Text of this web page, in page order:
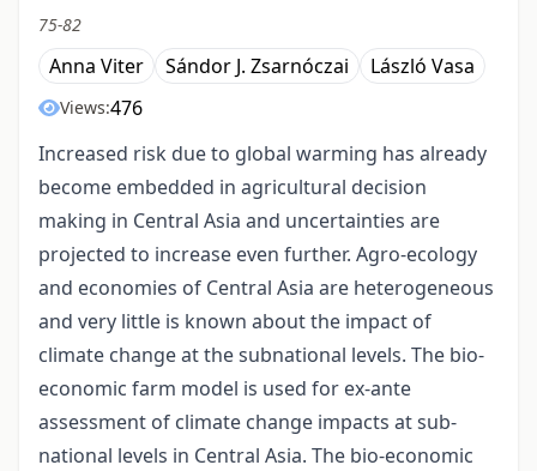
75-82
Anna Viter Sándor J. Zsarnóczai László Vasa
Views:476
Increased risk due to global warming has already
become embedded in agricultural decision
making in Central Asia and uncertainties are
projected to increase even further. Agro-ecology
and economies of Central Asia are heterogeneous
and very little is known about the impact of
climate change at the subnational levels. The bio-
economic farm model is used for ex-ante
assessment of climate change impacts at sub-
national levels in Central Asia. The bio-economic